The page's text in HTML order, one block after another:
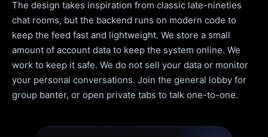
The design takes inspiration from classic late-nineties
chat rooms, but the backend runs on modern code to
keep the feed fast and lightweight. We store a small
amount of account data to keep the system online. We
work to keep it safe. We do not sell your data or monitor
your personal conversations. Join the general lobby for
group banter, or open private tabs to talk one-to-one.